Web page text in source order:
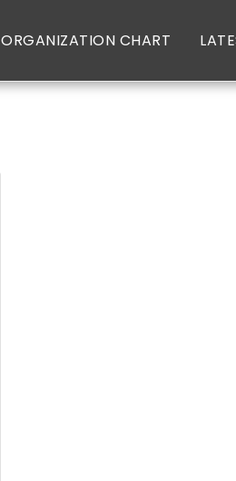
ORGANIZATION CHART